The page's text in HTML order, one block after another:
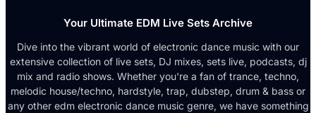
Your Ultimate EDM Live Sets Archive
Dive into the vibrant world of electronic dance music with our
extensive collection of live sets, DJ mixes, sets live, podcasts, dj
mix and radio shows. Whether you're a fan of trance, techno,
melodic house/techno, hardstyle, trap, dubstep, drum & bass or
any other edm electronic dance music genre, we have something